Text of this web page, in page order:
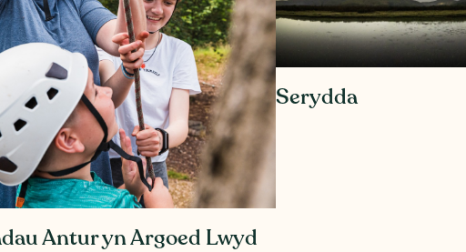
Antur yn Argoed Lwyd
Serydda